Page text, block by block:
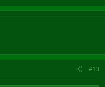
#13